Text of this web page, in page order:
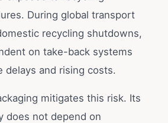
During global transport
recycling shutdowns,
on take-back systems
delays and rising costs.
mitigates this risk. Its
does not depend on